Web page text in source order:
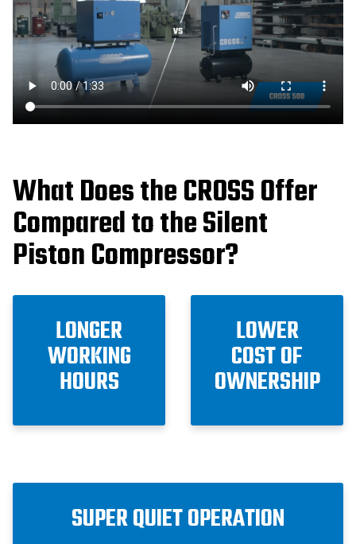
What Does the CROSS Offer
Compared to the Silent
Piston Compressor?
LONGER
WORKING
HOURS
LOWER
COST OF
OWNERSHIP
SUPER QUIET OPERATION